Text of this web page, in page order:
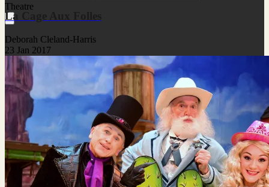
Theatre
La Cage Aux Folles
Deborah Cleland-Harris
23 Jan 2017